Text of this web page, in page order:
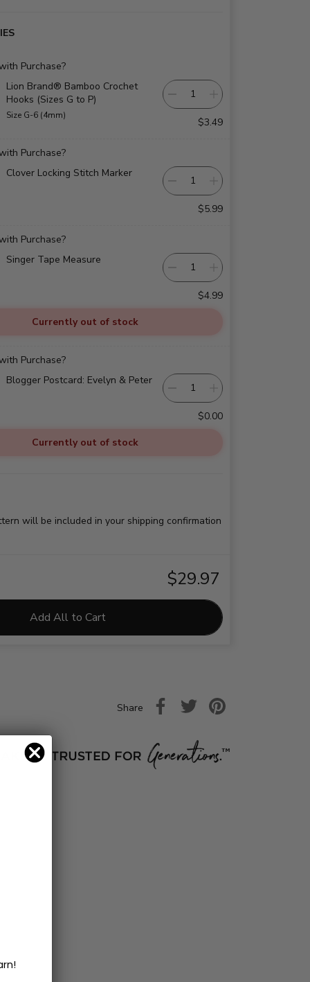
Purchase?
Lion Brand® Bamboo Crochet
Hooks (Sizes G to P)
Size G-6 (4mm)
$3.49
Purchase?
Clover Locking Stitch Marker
$5.99
Purchase?
Singer Tape Measure
$4.99
Currently out of stock
Purchase?
Blogger Postcard: Evelyn & Peter
$0.00
Currently out of stock
will be included in your shipping confirmation
$29.97
Add All to Cart
Share